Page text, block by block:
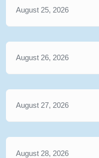
August 25, 2026
August 26, 2026
August 27, 2026
August 28, 2026